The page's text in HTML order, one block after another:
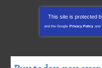
This site is protected
and the Google Privacy Policy and